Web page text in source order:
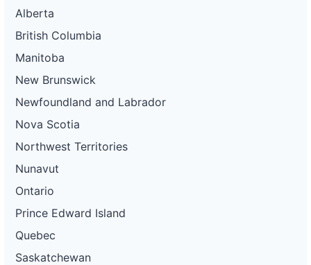
Alberta
British Columbia
Manitoba
New Brunswick
Newfoundland and Labrador
Nova Scotia
Northwest Territories
Nunavut
Ontario
Prince Edward Island
Quebec
Saskatchewan